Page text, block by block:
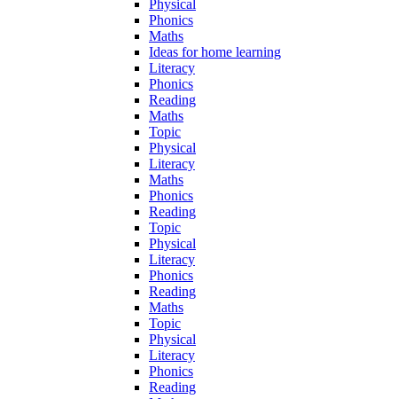
Physical
Phonics
Maths
Ideas for home learning
Literacy
Phonics
Reading
Maths
Topic
Physical
Literacy
Maths
Phonics
Reading
Topic
Physical
Literacy
Phonics
Reading
Maths
Topic
Physical
Literacy
Phonics
Reading